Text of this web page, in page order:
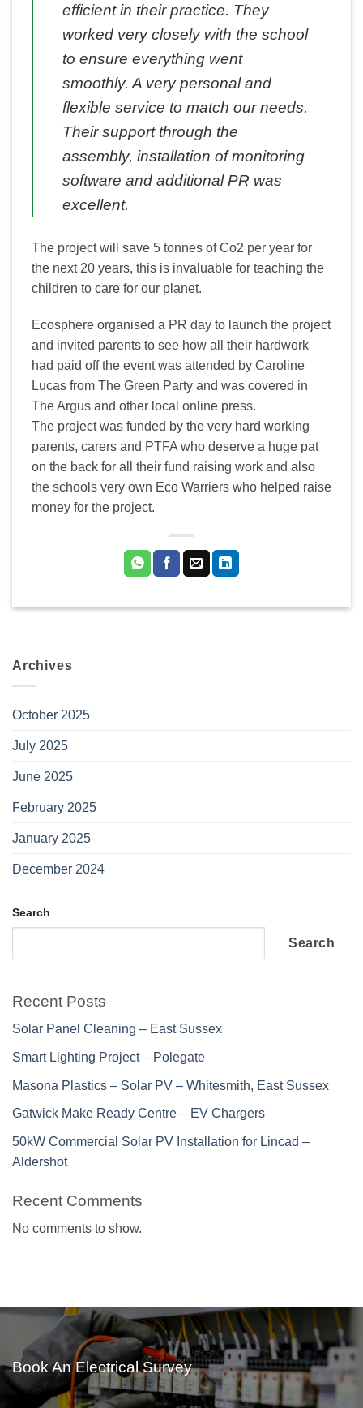
Archives
October 2025
July 2025
June 2025
February 2025
January 2025
December 2024
Search
Search
Recent Posts
Solar Panel Cleaning – East Sussex
Smart Lighting Project – Polegate
Masona Plastics – Solar PV – Whitesmith, East Sussex
Gatwick Make Ready Centre – EV Chargers
50kW Commercial Solar PV Installation for Lincad –
Aldershot
Recent Comments
No comments to show.
efficient in their practice. They
worked very closely with the school
to ensure everything went
smoothly. A very personal and
flexible service to match our needs.
Their support through the
assembly, installation of monitoring
software and additional PR was
excellent.
The project will save 5 tonnes of Co2 per year for
the next 20 years, this is invaluable for teaching the
children to care for our planet.
Ecosphere organised a PR day to launch the project
and invited parents to see how all their hardwork
had paid off the event was attended by Caroline
Lucas from The Green Party and was covered in
The Argus and other local online press.
The project was funded by the very hard working
parents, carers and PTFA who deserve a huge pat
on the back for all their fund raising work and also
the schools very own Eco Warriers who helped raise
money for the project.
Book An Electrical Survey